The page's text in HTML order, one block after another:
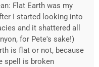
Flat Earth was my
I started looking into
and it shattered all
for Pete's sake!)
is flat or not, because
spell is broken